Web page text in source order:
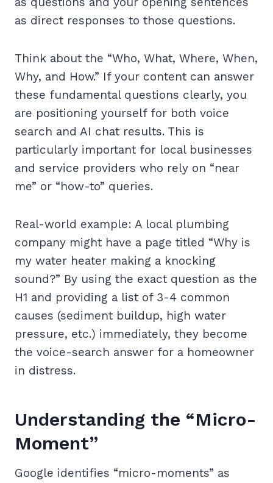
as direct responses to those questions.
Think about the “Who, What, Where, When,
Why, and How.” If your content can answer
these fundamental questions clearly, you
are positioning yourself for both voice
search and AI chat results. This is
particularly important for local businesses
and service providers who rely on “near
me” or “how-to” queries.
Real-world example: A local plumbing
company might have a page titled “Why is
my water heater making a knocking
sound?” By using the exact question as the
H1 and providing a list of 3-4 common
causes (sediment buildup, high water
pressure, etc.) immediately, they become
the voice-search answer for a homeowner
in distress.
Understanding the “Micro-
Moment”
Google identifies “micro-moments” as